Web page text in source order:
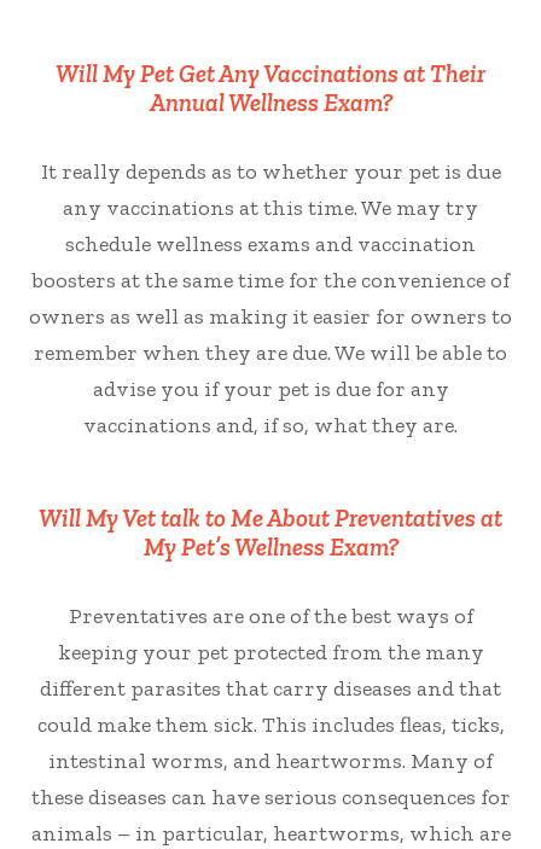
Will My Pet Get Any Vaccinations at Their
Annual Wellness Exam?
It really depends as to whether your pet is due
any vaccinations at this time. We may try
schedule wellness exams and vaccination
boosters at the same time for the convenience of
owners as well as making it easier for owners to
remember when they are due. We will be able to
advise you if your pet is due for any
vaccinations and, if so, what they are.
Will My Vet talk to Me About Preventatives at
My Pet’s Wellness Exam?
Preventatives are one of the best ways of
keeping your pet protected from the many
different parasites that carry diseases and that
could make them sick. This includes fleas, ticks,
intestinal worms, and heartworms. Many of
these diseases can have serious consequences for
animals – in particular, heartworms, which are